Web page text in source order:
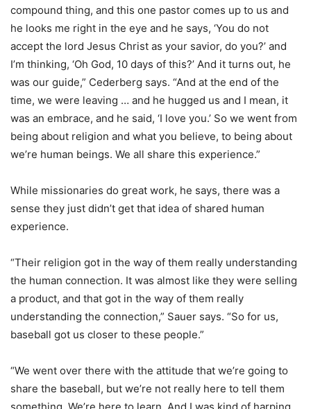
compound thing, and this one pastor comes up to us and
he looks me right in the eye and he says, ‘You do not
accept the lord Jesus Christ as your savior, do you?’ and
I’m thinking, ‘Oh God, 10 days of this?’ And it turns out, he
was our guide,” Cederberg says. “And at the end of the
time, we were leaving … and he hugged us and I mean, it
was an embrace, and he said, ‘I love you.’ So we went from
being about religion and what you believe, to being about
we’re human beings. We all share this experience.”
While missionaries do great work, he says, there was a
sense they just didn’t get that idea of shared human
experience.
“Their religion got in the way of them really understanding
the human connection. It was almost like they were selling
a product, and that got in the way of them really
understanding the connection,” Sauer says. “So for us,
baseball got us closer to these people.”
“We went over there with the attitude that we’re going to
share the baseball, but we’re not really here to tell them